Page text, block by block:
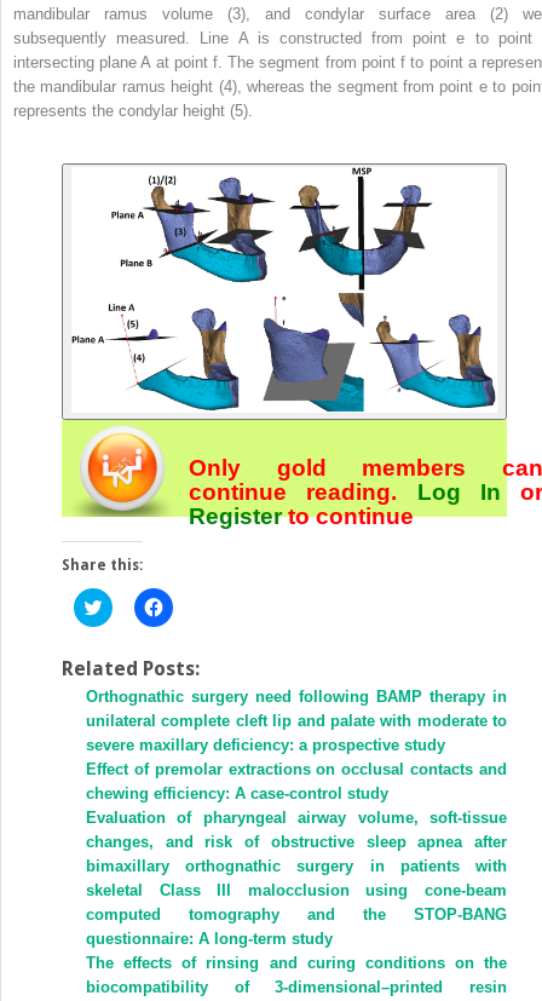
mandibular ramus volume (3), and condylar surface area (2)
subsequently measured. Line A is constructed from point e to point
intersecting plane A at point f. The segment from point f to point a
the mandibular ramus height (4), whereas the segment from point e to
represents the condylar height (5).
Only gold members can
continue reading. Log In or
Registerto continue
Share this:
Click
to
Twitter
(Opens
in
new
window)
Click
to
Facebook
(Opens
in
new
window)
Related Posts:
Orthognathic surgery need following BAMP therapy in
unilateral complete cleft lip and palate with moderate to
severe maxillary deficiency: a prospective study
Effect of premolar extractions on occlusal contacts and
chewing efficiency: A case-control study
Evaluation of pharyngeal airway volume, soft-tissue
changes, and risk of obstructive sleep apnea after
bimaxillary orthognathic surgery in patients with
skeletal Class III malocclusion using cone-beam
computed tomography and the STOP-BANG
questionnaire: A long-term study
The effects of rinsing and curing conditions on the
biocompatibility of 3-dimensional–printed resin